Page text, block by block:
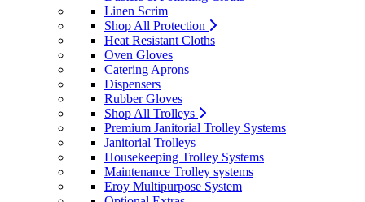
Linen Scrim
Shop All Protection
Heat Resistant Cloths
Oven Gloves
Catering Aprons
Dispensers
Rubber Gloves
Shop All Trolleys
Premium Janitorial Trolley Systems
Janitorial Trolleys
Housekeeping Trolley Systems
Maintenance Trolley systems
Eroy Multipurpose System